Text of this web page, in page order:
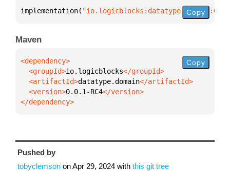
implementation( Copy
Maven
  <groupId>
io.logicblocks
  <artifactId>
datatype.domain
  <version>
0.0.1-RC4
</dependency>
Copy
Pushed by
tobyclemson onApr 29, 2024 with this git tree